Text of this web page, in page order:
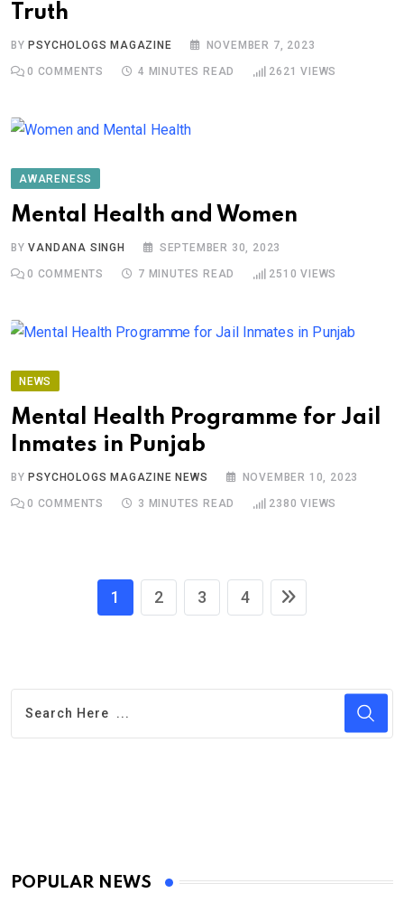
Truth
BY PSYCHOLOGS MAGAZINE NOVEMBER 7, 2023
0 COMMENTS 4 MINUTES READ 2621 VIEWS
AWARENESS
Mental Health and Women
BYVANDANA SINGH SEPTEMBER 30, 2023
0 COMMENTS 7 MINUTES READ 2510 VIEWS
NEWS
Mental Health Programme for Jail
Inmates in Punjab
BYPSYCHOLOGS MAGAZINE NEWS NOVEMBER 10, 2023
0 COMMENTS 3 MINUTES READ 2380 VIEWS
1 2 3 4
POPULAR NEWS